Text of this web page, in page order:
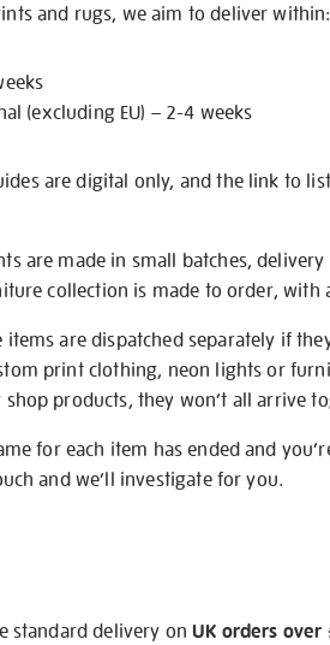
and rugs, we aim to deliver within:
(excluding EU) – 2-4 weeks
are digital only, and the link to
are made in small batches,
collection is made to order,
items are dispatched separately if
print clothing, neon lights or
products, they won’t all arrive
for each item has ended and
and we’ll investigate for you.
standard delivery onUK orders over